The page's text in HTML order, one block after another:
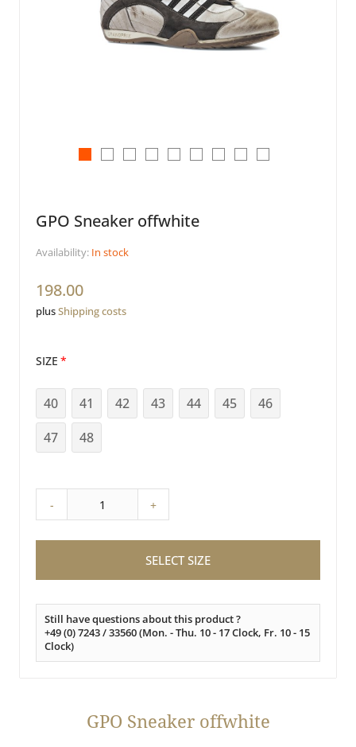
GPO Sneaker offwhite
Availability: In stock
198.00
plusShipping costs
SIZE
40 41 42 43 44 45
46
47
48
- +
SELECT SIZE
Still have questions about this product ?
+49 (0) 7243 / 33560 (Mon. - Thu. 10 - 17 Clock, Fr. 10 - 15
Clock)
GPO Sneaker offwhite